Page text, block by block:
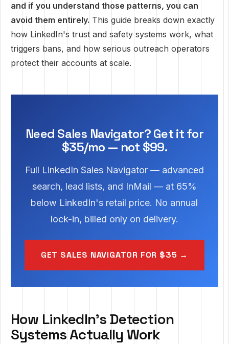
and if you understand those patterns, you can
avoid them entirely. This guide breaks down exactly
how LinkedIn's trust and safety systems work, what
triggers bans, and how serious outreach operators
protect their accounts at scale.
Need Sales Navigator? Get it for
$35/mo — not $99.
Full LinkedIn Sales Navigator — advanced
search, lead lists, and InMail — at 65%
below LinkedIn's retail price. No annual
lock-in, billed only on delivery.
GET SALES NAVIGATOR FOR $35 →
How LinkedIn's Detection
Systems Actually Work